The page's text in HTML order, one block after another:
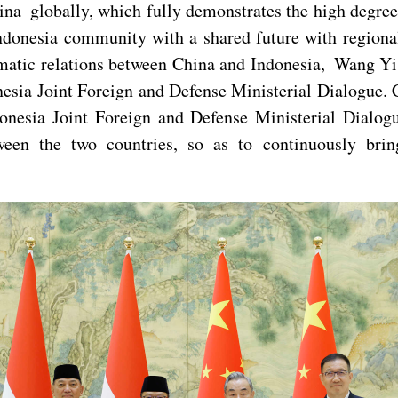
globally, which fully demonstrates the high
community with a shared future with
relations between China and Indonesia,
Joint Foreign and Defense Ministerial
Joint Foreign and Defense Ministerial
the two countries, so as to continuously